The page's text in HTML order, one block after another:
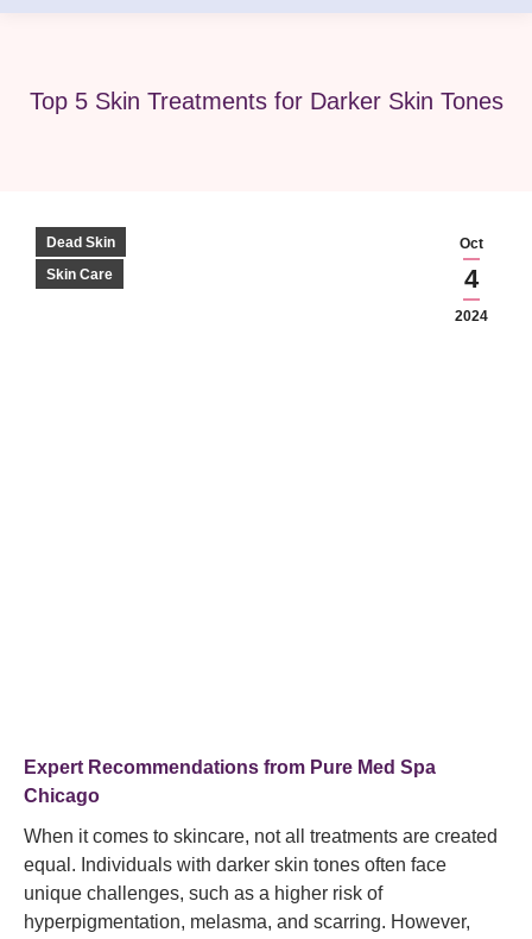
Top 5 Skin Treatments for Darker Skin Tones
Oct
4
2024
Dead Skin
Skin Care
Expert Recommendations from Pure Med Spa
Chicago
When it comes to skincare, not all treatments are created
equal. Individuals with darker skin tones often face
unique challenges, such as a higher risk of
hyperpigmentation, melasma, and scarring. However,